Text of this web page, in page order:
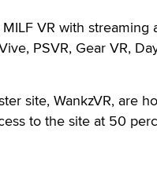
VR with streaming
PSVR, Gear VR,
site, WankzVR, are
to the site at 50